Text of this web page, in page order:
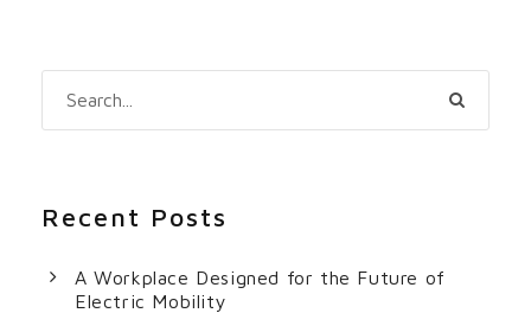
Recent Posts
A Workplace Designed for the Future of
Electric Mobility